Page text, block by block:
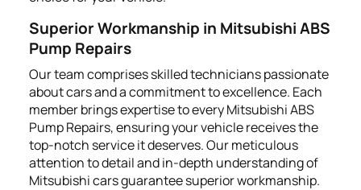
Superior Workmanship in Mitsubishi ABS
Pump Repairs
Our team comprises skilled technicians passionate
about cars and a commitment to excellence. Each
member brings expertise to every Mitsubishi ABS
Pump Repairs, ensuring your vehicle receives the
top-notch service it deserves. Our meticulous
attention to detail and in-depth understanding of
Mitsubishi cars guarantee superior workmanship.